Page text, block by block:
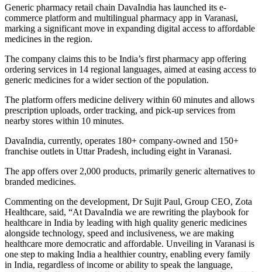
Generic pharmacy retail chain DavaIndia has launched its e-
commerce platform and multilingual pharmacy app in Varanasi,
marking a significant move in expanding digital access to affordable
medicines in the region.
The company claims this to be India’s first pharmacy app offering
ordering services in 14 regional languages, aimed at easing access to
generic medicines for a wider section of the population.
The platform offers medicine delivery within 60 minutes and allows
prescription uploads, order tracking, and pick-up services from
nearby stores within 10 minutes.
DavaIndia, currently, operates 180+ company-owned and 150+
franchise outlets in Uttar Pradesh, including eight in Varanasi.
The app offers over 2,000 products, primarily generic alternatives to
branded medicines.
Commenting on the development, Dr Sujit Paul, Group CEO, Zota
Healthcare, said, “At DavaIndia we are rewriting the playbook for
healthcare in India by leading with high quality generic medicines
alongside technology, speed and inclusiveness, we are making
healthcare more democratic and affordable. Unveiling in Varanasi is
one step to making India a healthier country, enabling every family
in India, regardless of income or ability to speak the language,